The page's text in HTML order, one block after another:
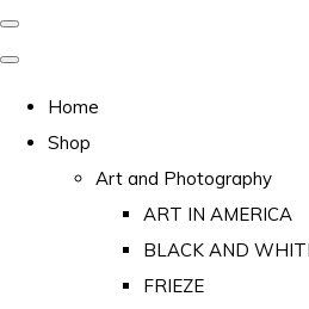
Home
Shop
Art and Photography
ART IN AMERICA
BLACK AND
FRIEZE